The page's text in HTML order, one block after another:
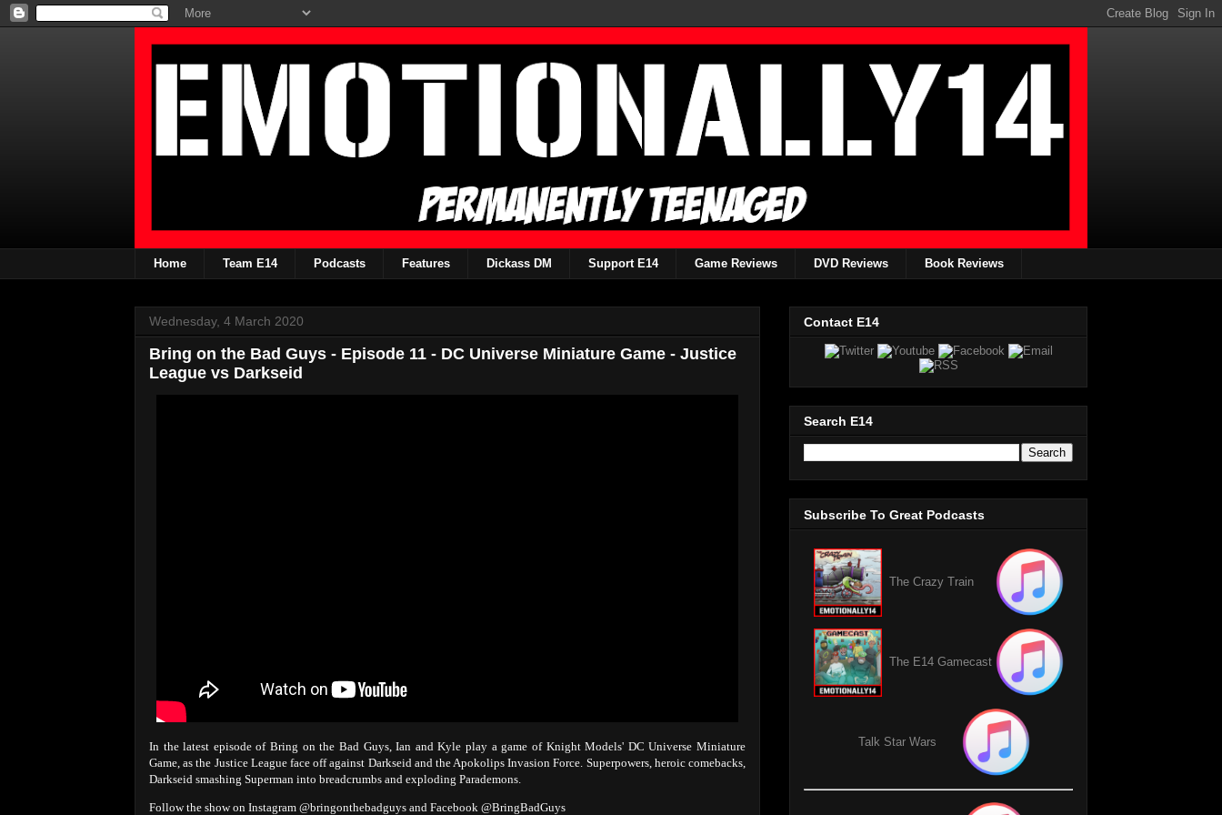
Home Team E14 Podcasts Features Dickass DM Support E14 Game Reviews DVD Reviews Book Reviews
Wednesday, 4 March 2020
Bring on the Bad Guys - Episode 11 - DC Universe Miniature Game - Justice
League vs Darkseid
In the latest episode of Bring on the Bad Guys, Ian and Kyle play a game of Knight Models' DC Universe Miniature
Game, as the Justice League face off against Darkseid and the Apokolips Invasion Force. Superpowers, heroic comebacks,
Darkseid smashing Superman into breadcrumbs and exploding Parademons.
Follow the show on Instagram @bringonthebadguys and Facebook @BringBadGuys
Contact E14
Search E14
Subscribe To Great Podcasts
The Crazy Train
The E14 Gamecast
Talk Star Wars